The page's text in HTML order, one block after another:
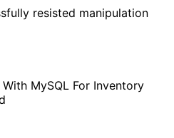
resisted manipulation